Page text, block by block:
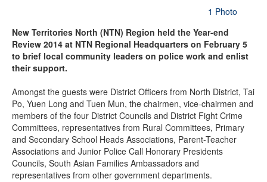
1 Photo
New Territories North (NTN) Region held the Year-end
Review 2014 at NTN Regional Headquarters on February 5
to brief local community leaders on police work and enlist
their support.
Amongst the guests were District Officers from North District, Tai
Po, Yuen Long and Tuen Mun, the chairmen, vice-chairmen and
members of the four District Councils and District Fight Crime
Committees, representatives from Rural Committees, Primary
and Secondary School Heads Associations, Parent-Teacher
Associations and Junior Police Call Honorary Presidents
Councils, South Asian Families Ambassadors and
representatives from other government departments.